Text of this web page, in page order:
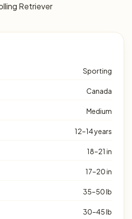
Sporting
Canada
Medium
12–14 years
18–21 in
17–20 in
35–50 lb
30–45 lb